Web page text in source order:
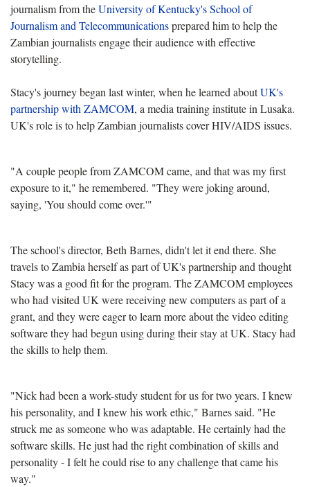
journalism from theUniversity of Kentucky's School of
Journalism and Telecommunicationsprepared him to help the
Zambian journalists engage their audience with effective
storytelling.
Stacy's journey began last winter, when he learned aboutUK's
partnership with ZAMCOM, a media training institute in Lusaka.
UK's role is to help Zambian journalists cover HIV/AIDS issues.
"A couple people from ZAMCOM came, and that was my first
exposure to it," he remembered. "They were joking around,
saying, 'You should come over.'"
The school's director, Beth Barnes, didn't let it end there. She
travels to Zambia herself as part of UK's partnership and thought
Stacy was a good fit for the program. The ZAMCOM employees
who had visited UK were receiving new computers as part of a
grant, and they were eager to learn more about the video editing
software they had begun using during their stay at UK. Stacy had
the skills to help them.
"Nick had been a work-study student for us for two years. I knew
his personality, and I knew his work ethic," Barnes said. "He
struck me as someone who was adaptable. He certainly had the
software skills. He just had the right combination of skills and
personality - I felt he could rise to any challenge that came his
way."